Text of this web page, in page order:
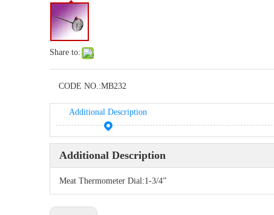
Share to:
CODE NO.:MB232
Additional Description
Additional Description
Meat Thermometer Dial:1-3/4”